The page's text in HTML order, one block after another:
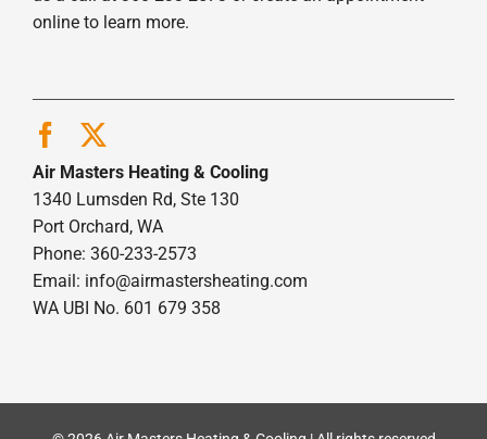
online to learn more.
Air Masters Heating & Cooling
1340 Lumsden Rd, Ste 130
Port Orchard, WA
Phone: 360-233-2573
Email: info@airmastersheating.com
WA UBI No. 601 679 358